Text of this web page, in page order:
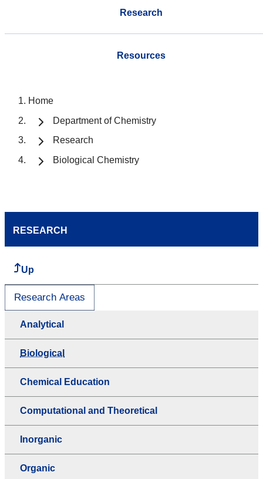
Research
Resources
Home
Department of Chemistry
Research
Biological Chemistry
RESEARCH
Up
Research Areas
Analytical
Biological
Chemical Education
Computational and Theoretical
Inorganic
Organic